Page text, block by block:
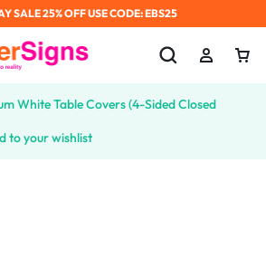
SALE 25% OFF USE CODE: EBS25
White Table Covers (4-Sided Closed
to your wishlist